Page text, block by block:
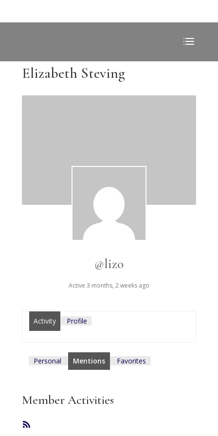
Elizabeth Steving
@lizo
Active 3 months, 2 weeks ago
Activity Profile
Personal Mentions Favorites
Member Activities
RSS